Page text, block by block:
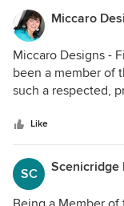
Miccaro Designs -
been a member of
such a respected,
contributed to my
pride myself in
trades creatively
custom new
ever evolving
Like
SC